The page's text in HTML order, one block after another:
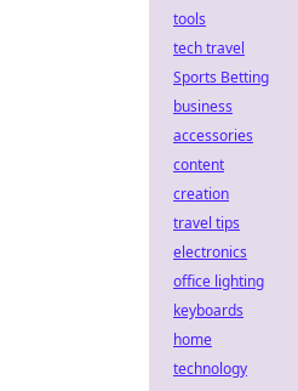
tools
tech travel
Sports Betting
business
accessories
content
creation
travel tips
electronics
office lighting
keyboards
home
technology